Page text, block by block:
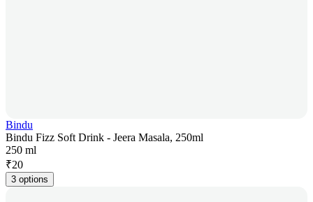
Bindu
Bindu Fizz Soft Drink - Jeera Masala, 250ml
250 ml
₹20
3 options